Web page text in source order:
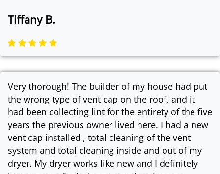
Tiffany B.
Very thorough! The builder of my house had put
the wrong type of vent cap on the roof, and it
had been collecting lint for the entirety of the five
years the previous owner lived here. I had a new
vent cap installed , total cleaning of the vent
system and total cleaning inside and out of my
dryer. My dryer works like new and I definitely